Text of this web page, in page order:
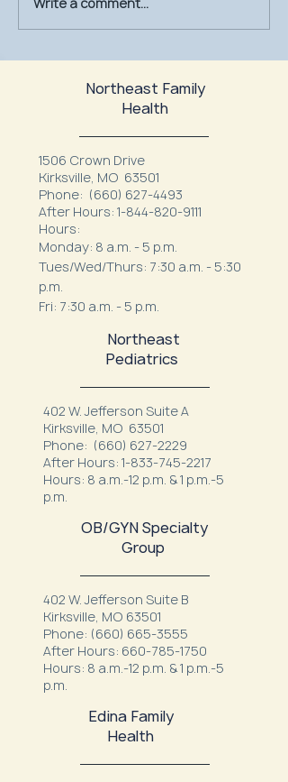
July Is UV Safety Month:
Write a comment...
Northeast Family
Health
1506 Crown Drive
Kirksville, MO 63501
Phone: (660) 627-4493
After Hours: 1-844-820-9111
Hours:
Monday: 8 a.m. - 5 p.m.
Tues/Wed/Thurs: 7:30 a.m. - 5:30
p.m.
Fri: 7:30 a.m. - 5 p.m.
Northeast
Pediatrics
402 W. Jefferson Suite A
Kirksville, MO 63501
Phone: (660) 627-2229
After Hours: 1-833-745-2217
Hours: 8 a.m.-12 p.m. & 1 p.m.-5
p.m.
OB/GYN Specialty
Group
402 W. Jefferson Suite B
Kirksville, MO 63501
Phone: (660) 665-3555
After Hours: 660-785-1750
Hours: 8 a.m.-12 p.m. & 1 p.m.-5
p.m.
Edina Family
Health